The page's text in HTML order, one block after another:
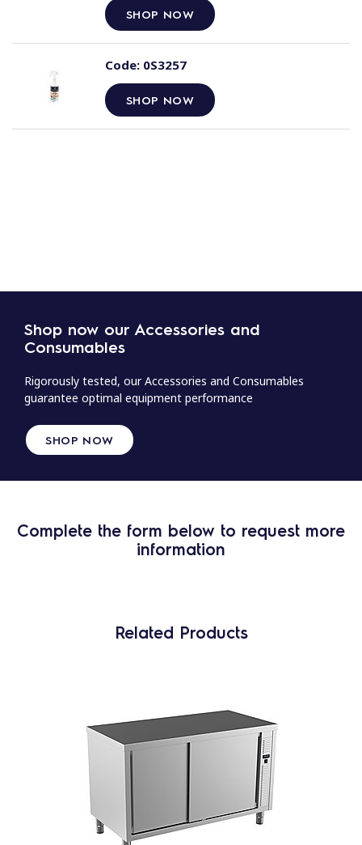
SHOP NOW
Code:0S3257
SHOP NOW
Shop now our Accessories and
Consumables
Rigorously tested, our Accessories and Consumables
guarantee optimal equipment performance
SHOP NOW
Complete the form below to request more
information
Related Products